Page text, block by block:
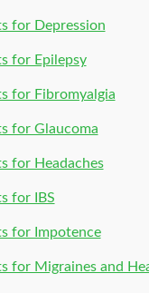
for Depression
for Epilepsy
for Fibromyalgia
for Glaucoma
for Headaches
for IBS
for Impotence
for Migraines and